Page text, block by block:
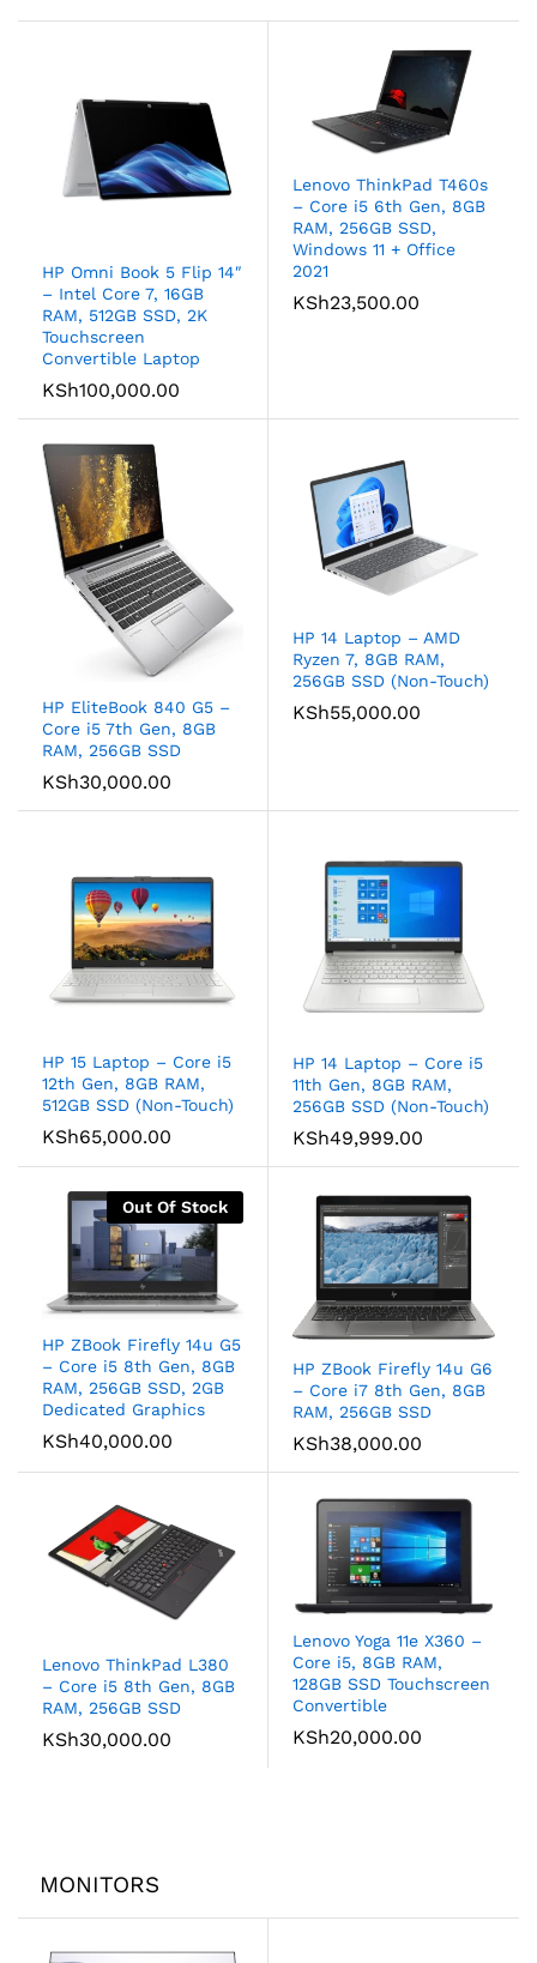
HP Omni Book 5 Flip 14″
– Intel Core 7, 16GB
RAM, 512GB SSD, 2K
Touchscreen
Convertible Laptop
KSh100,000.00
Lenovo ThinkPad T460s
– Core i5 6th Gen, 8GB
RAM, 256GB SSD,
Windows 11 + Office
2021
KSh23,500.00
HP EliteBook 840 G5 –
Core i5 7th Gen, 8GB
RAM, 256GB SSD
KSh30,000.00
HP 14 Laptop – AMD
Ryzen 7, 8GB RAM,
256GB SSD (Non-Touch)
KSh55,000.00
HP 15 Laptop – Core i5
12th Gen, 8GB RAM,
512GB SSD (Non-Touch)
KSh65,000.00
HP 14 Laptop – Core i5
11th Gen, 8GB RAM,
256GB SSD (Non-Touch)
KSh49,999.00
Out Of Stock
HP ZBook Firefly 14u G5
– Core i5 8th Gen, 8GB
RAM, 256GB SSD, 2GB
Dedicated Graphics
KSh40,000.00
HP ZBook Firefly 14u G6
– Core i7 8th Gen, 8GB
RAM, 256GB SSD
KSh38,000.00
Lenovo ThinkPad L380
– Core i5 8th Gen, 8GB
RAM, 256GB SSD
KSh30,000.00
Lenovo Yoga 11e X360 –
Core i5, 8GB RAM,
128GB SSD Touchscreen
Convertible
KSh20,000.00
MONITORS